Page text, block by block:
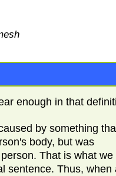
enough in that
by something
body, but was
That is what we
sentence. Thus, when